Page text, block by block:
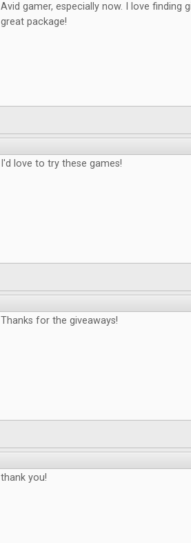
Avid gamer, especially now. I love finding
great package!
I'd love to try these games!
Thanks for the giveaways!
thank you!